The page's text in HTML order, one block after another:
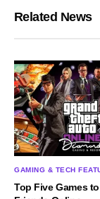
Related News
GAMING & TECH
Top Five Games